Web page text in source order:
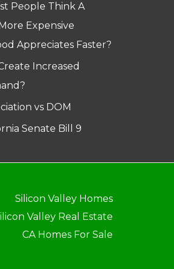
People Think A
Expensive
Appreciates Faster?
Increased
vs DOM
Senate Bill 9
Silicon Valley Homes
Valley Real Estate
CA Homes For Sale